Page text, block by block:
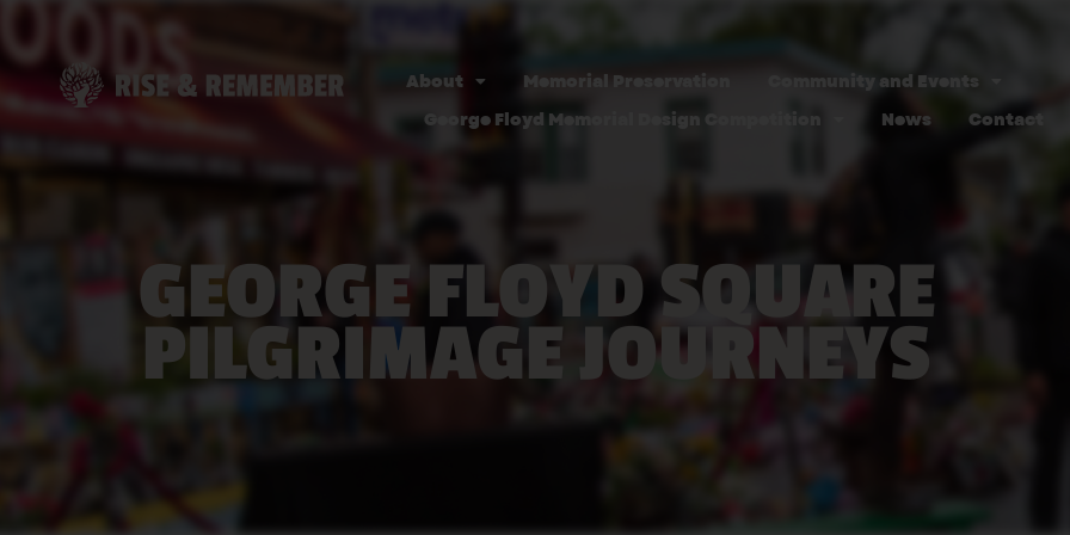
About Memorial Preservation
Community and Events
George Floyd Memorial Design Competition
News Contact
GEORGE FLOYD SQUARE
PILGRIMAGE JOURNEYS